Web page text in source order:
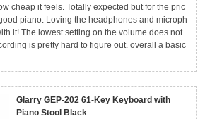
cheap it feels. Totally expected but for the pric
piano. Loving the headphones and microph
it! The lowest setting on the volume does not
is pretty hard to figure out. overall a basic
Glarry GEP-202 61-Key Keyboard with
Piano Stool Black